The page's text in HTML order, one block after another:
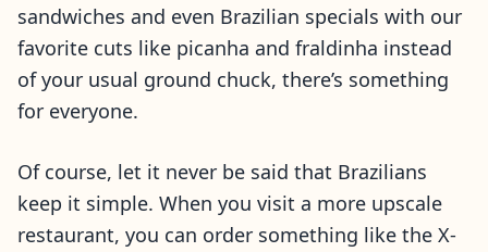
sandwiches and even Brazilian specials with our
favorite cuts like picanha and fraldinha instead
of your usual ground chuck, there’s something
for everyone.
Of course, let it never be said that Brazilians
keep it simple. When you visit a more upscale
restaurant, you can order something like the X-